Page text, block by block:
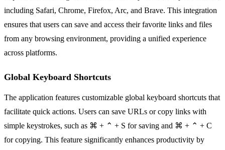
including Safari, Chrome, Firefox, Arc, and Brave. This integration
ensures that users can save and access their favorite links and files
from any browsing environment, providing a unified experience
across platforms.
Global Keyboard Shortcuts
The application features customizable global keyboard shortcuts that
facilitate quick actions. Users can save URLs or copy links with
simple keystrokes, such as ⌘ + ⌃ + S for saving and ⌘ + ⌃ + C
for copying. This feature significantly enhances productivity by